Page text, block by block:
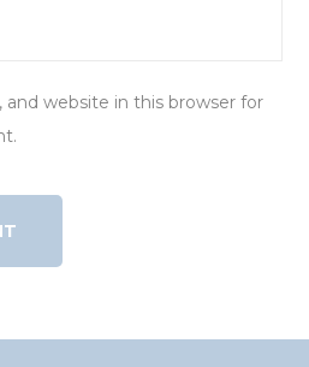
and website in this browser for